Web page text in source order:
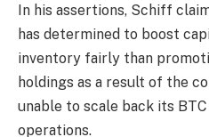
In his assertions, Schiff
has determined to boost
inventory fairly than
holdings as a result of the
unable to scale back its
operations.